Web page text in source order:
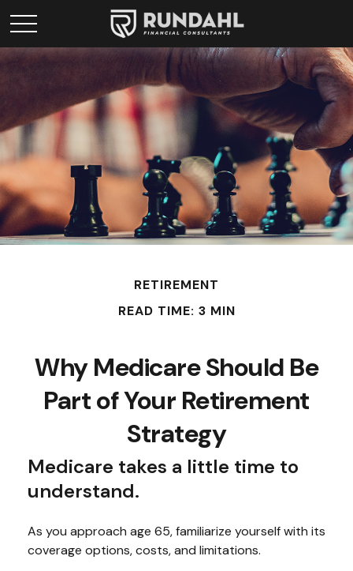
RETIREMENT
READ TIME: 3 MIN
Why Medicare Should Be
Part of Your Retirement
Strategy
Medicare takes a little time to
understand.
As you approach age 65, familiarize yourself with its
coverage options, costs, and limitations.